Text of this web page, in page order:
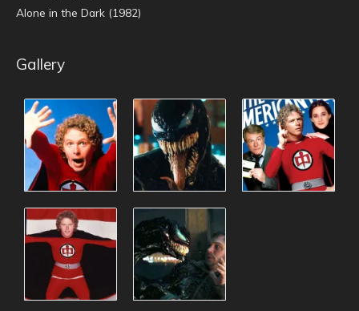
Alone in the Dark (1982)
Gallery